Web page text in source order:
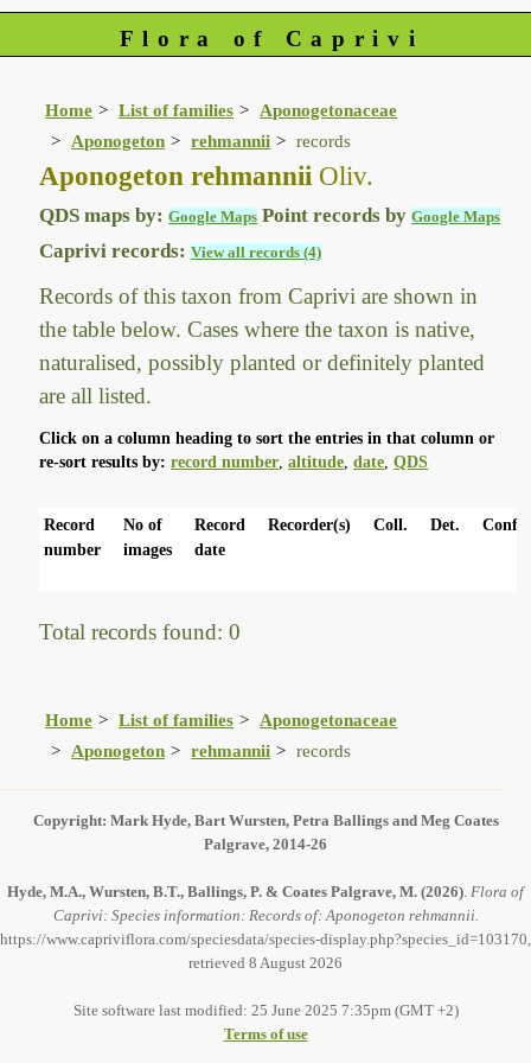
Flora of Caprivi
Home List of families
Aponogetonaceae
Aponogeton
rehmannii records
Aponogeton rehmannii Oliv.
QDS maps by:Google Maps Point records byGoogle Maps
Caprivi records:View all records (4)
Records of this taxon from Caprivi are shown in
the table below. Cases where the taxon is native,
naturalised, possibly planted or definitely planted
are all listed.
Click on a column heading to sort the entries in that column or
re-sort results by:record number ,altitude ,date ,QDS
Record
number
No of
images
Record
date
Recorder(s) Coll. Det. Conf.
Total records found: 0
Home List of families
Aponogetonaceae
Aponogeton
rehmannii records
Copyright: Mark Hyde, Bart Wursten, Petra Ballings and Meg Coates
Palgrave, 2014-26
Hyde, M.A., Wursten, B.T., Ballings, P. & Coates Palgrave, M. (2026) Flora of
Caprivi: Species information: Records of: Aponogeton rehmannii.
https://www.capriviflora.com/speciesdata/species-display.php?species_id=103170,
retrieved 8 August 2026
Site software last modified: 25 June 2025 7:35pm (GMT +2)
Terms of use